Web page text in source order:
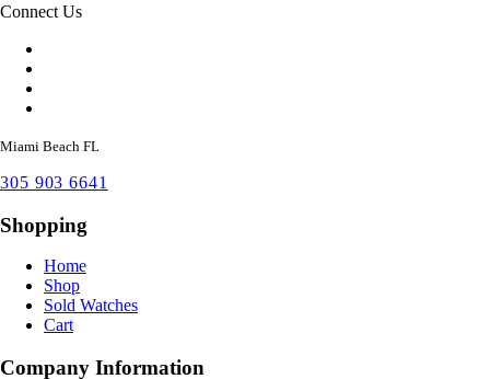
Connect Us
Miami Beach FL
305 903 6641
Shopping
Home
Shop
Sold Watches
Cart
Company Information